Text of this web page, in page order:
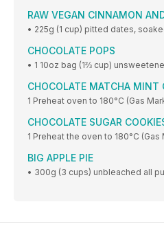
RAW VEGAN CINNAMON
• 225g (1 cup) pitted dates,
CHOCOLATE POPS
• 1 10oz bag (1⅔ cup)
CHOCOLATE MATCHA MINT
1 Preheat oven to 180°C (Gas
CHOCOLATE SUGAR
1 Preheat the oven to 180°C (Gas
BIG APPLE PIE
• 300g (3 cups) unbleached all